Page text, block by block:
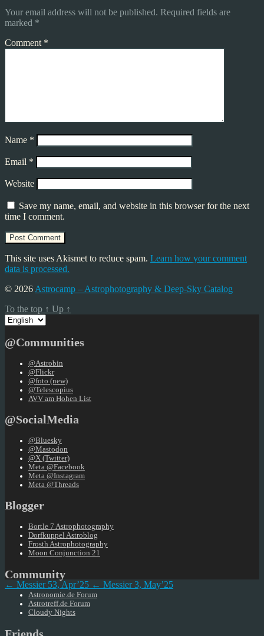
Your email address will not be published. Required fields are
marked *
Comment *
Name *
Email *
Website
Save my name, email, and website in this browser for the next
time I comment.
This site uses Akismet to reduce spam. Learn how your comment
data is processed.
© 2026Astrocamp – Astrophotography & Deep-Sky Catalog
To the top ↑ Up ↑
Choose
a
@Communities
@Astrobin
@Flickr
@foto (new)
@Telescopius
AVV am Hohen List
@SocialMedia
@Bluesky
@Mastodon
@X (Twitter)
Meta @Facebook
Meta @Instagram
Meta @Threads
Blogger
Bortle 7 Astrophotography
Dorfkuppel Astroblog
Frosth Astrophotography
Moon Conjunction 21
Community
Astronomie.de Forum
Astrotreff.de Forum
Cloudy Nights
← Messier 53, Apr’25 ← Messier 3, May’25